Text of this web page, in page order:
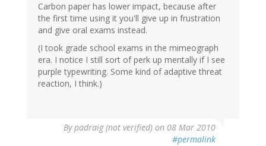
Carbon paper has lower impact, because after
the first time using it you'll give up in frustration
and give oral exams instead.
(I took grade school exams in the mimeograph
era. I notice I still sort of perk up mentally if I see
purple typewriting. Some kind of adaptive threat
reaction, I think.)
Bypadraig (not verified) on 08 Mar 2010
#permalink